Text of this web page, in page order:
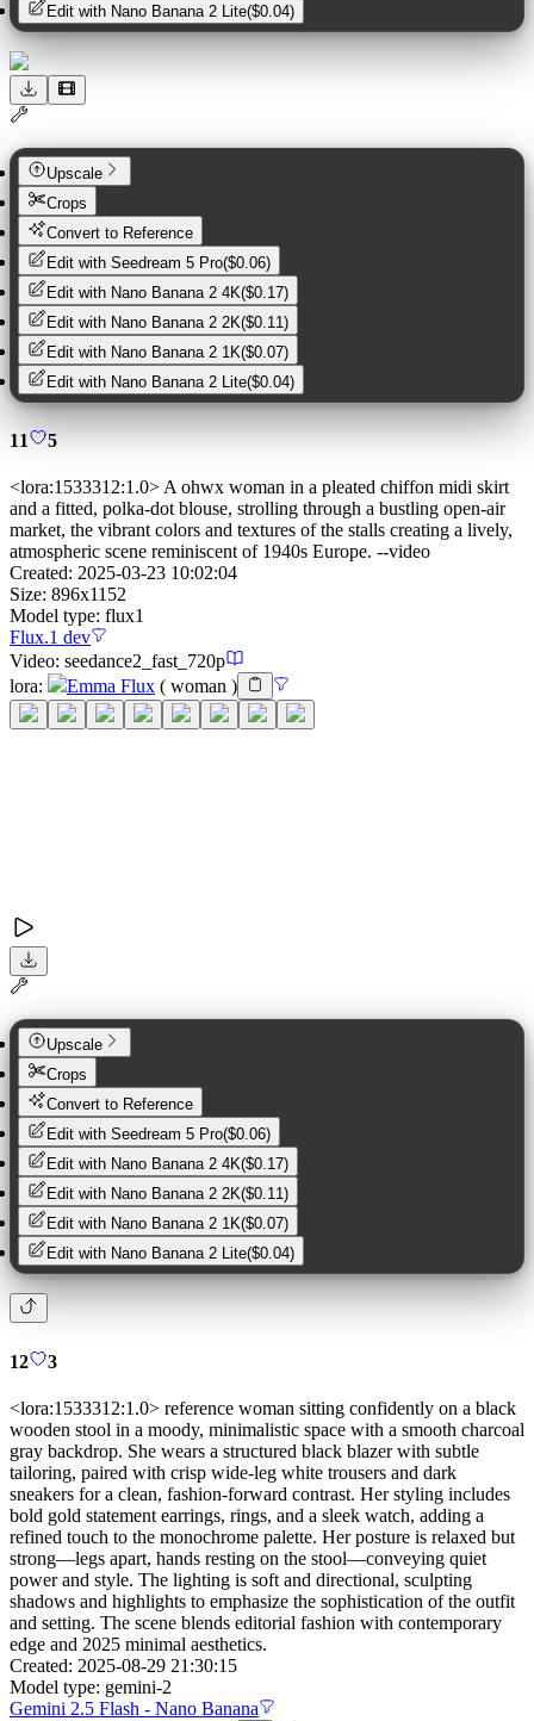
Edit with Nano Banana 2 Lite($0.04)
Upscale
Crops
Convert to Reference
Edit with Seedream 5 Pro($0.06)
Edit with Nano Banana 2 4K($0.17)
Edit with Nano Banana 2 2K($0.11 )
Edit with Nano Banana 2 1K($0.07)
Edit with Nano Banana 2 Lite($0.04)
11 5
<lora:1533312:1.0> A ohwx woman in a pleated chiffon midi skirt
and a fitted, polka-dot blouse, strolling through a bustling open-air
market, the vibrant colors and textures of the stalls creating a lively,
atmospheric scene reminiscent of 1940s Europe. --video
Created: 2025-03-23 10:02:04
Size: 896x1152
Model type: flux1
Flux.1 dev
Video: seedance2_fast_720p
lora: Emma Flux ( woman )
Upscale
Crops
Convert to Reference
Edit with Seedream 5 Pro($0.06)
Edit with Nano Banana 2 4K($0.17)
Edit with Nano Banana 2 2K($0.11)
Edit with Nano Banana 2 1K($0.07)
Edit with Nano Banana 2 Lite($0.04)
12 3
<lora:1533312:1.0> reference woman sitting confidently on a black
wooden stool in a moody, minimalistic space with a smooth charcoal
gray backdrop. She wears a structured black blazer with subtle
tailoring, paired with crisp wide-leg white trousers and dark
sneakers for a clean, fashion-forward contrast. Her styling includes
bold gold statement earrings, rings, and a sleek watch, adding a
refined touch to the monochrome palette. Her posture is relaxed but
strong—legs apart, hands resting on the stool—conveying quiet
power and style. The lighting is soft and directional, sculpting
shadows and highlights to emphasize the sophistication of the outfit
and setting. The scene blends editorial fashion with contemporary
edge and 2025 minimal aesthetics.
Created: 2025-08-29 21:30:15
Model type: gemini-2
Gemini 2.5 Flash - Nano Banana